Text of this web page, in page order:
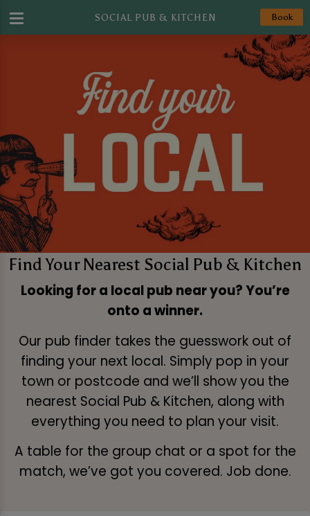
SOCIAL PUB & KITCHEN Book
Find Your Nearest Social Pub & Kitchen
Looking for a local pub near you? You’re
onto a winner.
Our pub finder takes the guesswork out of
finding your next local. Simply pop in your
town or postcode and we’ll show you the
nearest Social Pub & Kitchen, along with
everything you need to plan your visit.
A table for the group chat or a spot for the
match, we’ve got you covered. Job done.